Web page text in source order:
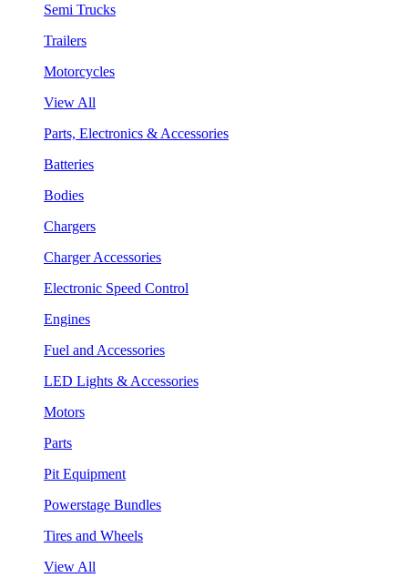
Semi Trucks
Trailers
Motorcycles
View All
Parts, Electronics & Accessories
Batteries
Bodies
Chargers
Charger Accessories
Electronic Speed Control
Engines
Fuel and Accessories
LED Lights & Accessories
Motors
Parts
Pit Equipment
Powerstage Bundles
Tires and Wheels
View All